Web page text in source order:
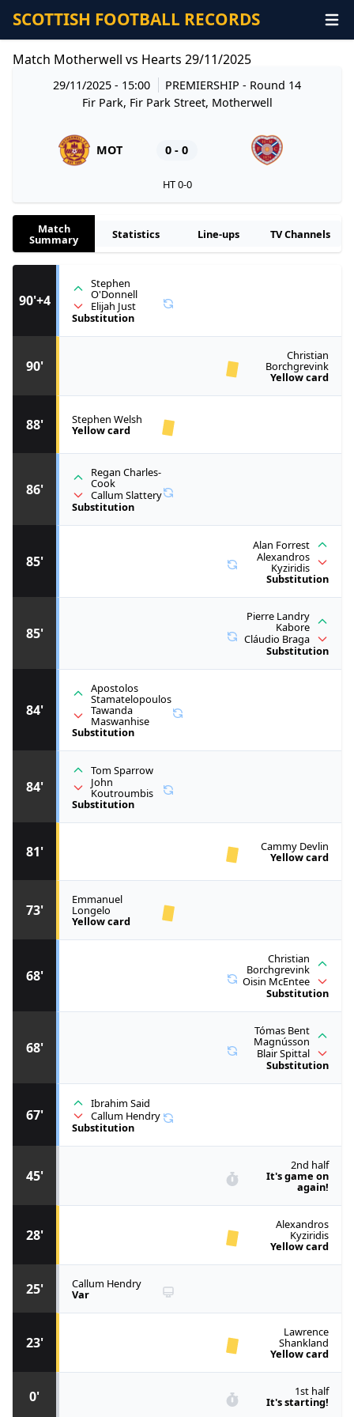
SCOTTISH FOOTBALL RECORDS
Match Motherwell vs Hearts 29/11/2025
29/11/2025 - 15:00 PREMIERSHIP- Round 14
Fir Park, Fir Park Street, Motherwell
MOT 0 - 0
HT 0-0
Match
Summary Statistics Line-ups TV Channels
0' 1st half
It's starting!
23'
Lawrence
Shankland
Yellow card
25' Callum Hendry
Var
28'
Alexandros
Kyziridis
Yellow card
45'
2nd half
It's game on
again!
67'
Ibrahim Said
Callum Hendry
Substitution
68'
Tómas Bent
Magnússon
Blair Spittal
Substitution
68'
Christian
Borchgrevink
Oisin McEntee
Substitution
73'
Emmanuel
Longelo
Yellow card
81' Cammy Devlin
Yellow card
84'
Tom Sparrow
John
Koutroumbis
Substitution
84'
Apostolos
Stamatelopoulos
Tawanda
Maswanhise
Substitution
85'
Pierre Landry
Kabore
Cláudio Braga
Substitution
85'
Alan Forrest
Alexandros
Kyziridis
Substitution
86'
Regan Charles-
Cook
Callum Slattery
Substitution
88' Stephen Welsh
Yellow card
90'
Christian
Borchgrevink
Yellow card
90'+4
Stephen
O'Donnell
Elijah Just
Substitution